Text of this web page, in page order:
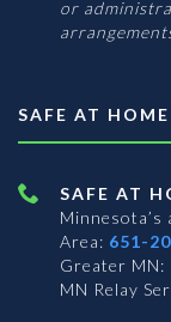
or
SAFE AT HOME
SAFE AT
Area: 651-
Greater MN:
MN Relay